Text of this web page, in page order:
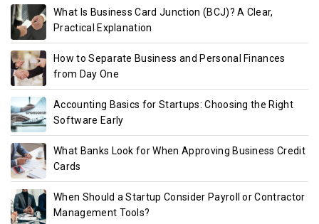
What Is Business Card Junction (BCJ)? A Clear,
Practical Explanation
How to Separate Business and Personal Finances
from Day One
Accounting Basics for Startups: Choosing the Right
Software Early
What Banks Look for When Approving Business Credit
Cards
When Should a Startup Consider Payroll or Contractor
Management Tools?